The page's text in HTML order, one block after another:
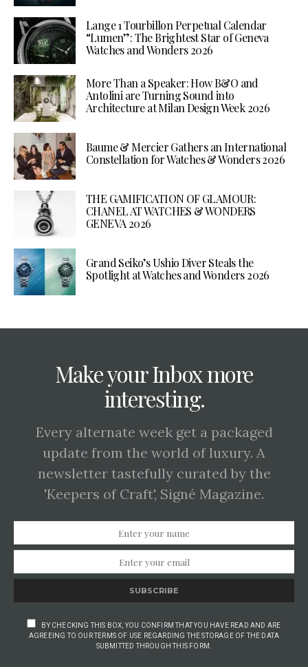
Lange 1 Tourbillon Perpetual Calendar
“Lumen”: The Brightest Star of Geneva
Watches and Wonders 2026
More Than a Speaker: How B&O and
Antolini are Turning Sound into
Architecture at Milan Design Week 2026
Baume & Mercier Gathers an International
Constellation for Watches & Wonders 2026
THE GAMIFICATION OF GLAMOUR:
CHANEL AT WATCHES & WONDERS
GENEVA 2026
Grand Seiko’s Ushio Diver Steals the
Spotlight at Watches and Wonders 2026
Make your Inbox more
interesting.
Every alternate week get a packaged
update from the world of luxury. A
newsletter tastefully curated by the
'Keepers of Craft', Signé Magazine.
SUBSCRIBE
BY CHECKING THIS BOX, YOU CONFIRM THAT YOU HAVE READ AND ARE
AGREEING TO OUR TERMS OF USE REGARDING THE STORAGE OF THE DATA
SUBMITTED THROUGH THIS FORM.